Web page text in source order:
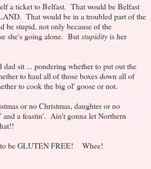
a ticket to Belfast. That would be Belfast
That would be in a troubled part of the
be stupid, not only because of the
she's going alone. Butstupidityis her
dad sit ... pondering whether to put out the
to haul all of those boxes down all of
to cook the big ol' goose or not.
or no Christmas, daughter or no
and a feastin'. Ain't gonna let Northern
to be GLUTEN FREE! Whee!